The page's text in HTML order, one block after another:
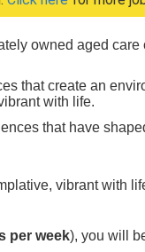
owned aged
that create an
with life.
that have
vibrant with
per week), you will